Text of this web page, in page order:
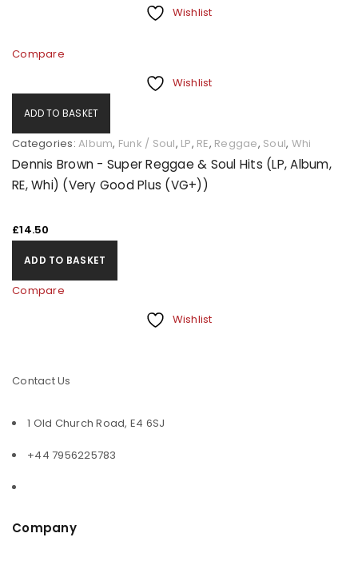
Wishlist
Compare
Wishlist
ADD TO BASKET
Categories: Album, Funk / Soul, LP, RE, Reggae, Soul, Whi
Dennis Brown - Super Reggae & Soul Hits (LP, Album,
RE, Whi) (Very Good Plus (VG+))
£14.50
ADD TO BASKET
Compare
Wishlist
Contact Us
1 Old Church Road, E4 6SJ
+44 7956225783
Company